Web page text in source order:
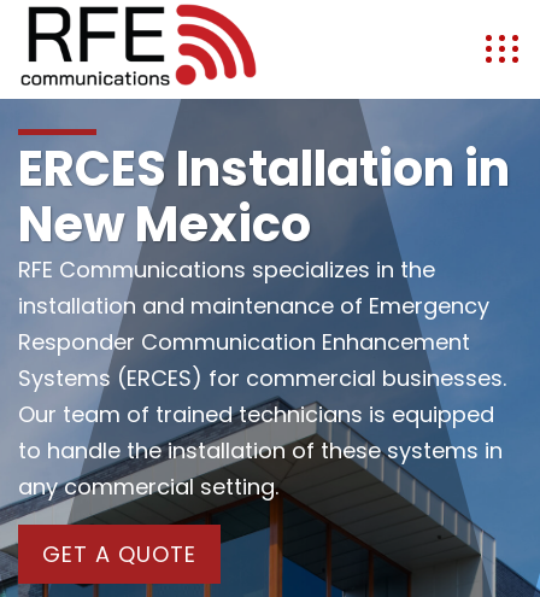
ERCES Installation in
New Mexico
RFE Communications specializes in the
installation and maintenance of Emergency
Responder Communication Enhancement
Systems (ERCES) for commercial businesses.
Our team of trained technicians is equipped
to handle the installation of these systems in
any commercial setting.
GET A QUOTE